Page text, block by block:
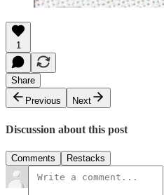
1
Share
Previous
Next
Discussion about this post
Comments Restacks